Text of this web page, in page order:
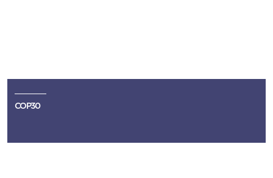
COP30